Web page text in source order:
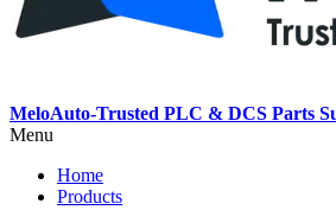
MeloAuto-Trusted PLC & DCS Parts
Menu
Home
Products